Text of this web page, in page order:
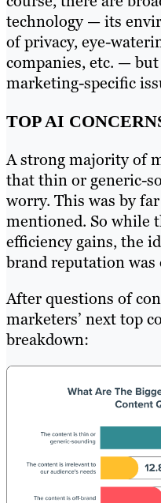
technology — its
of privacy, eye-
companies, etc. —
marketing-specific
TOP AI
A strong majority of
that thin or generic-
worry. This was by
mentioned. So while
efficiency gains, the
brand reputation
After questions of
marketers’ next top
breakdown: